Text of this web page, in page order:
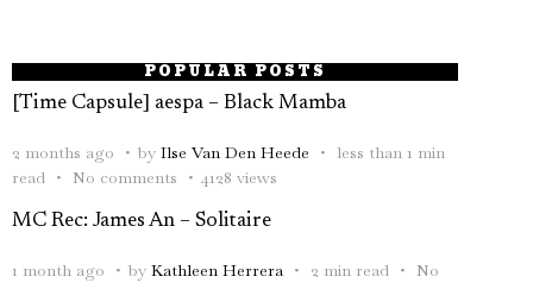
POPULAR POSTS
[Time Capsule] aespa – Black Mamba
2 months ago by Ilse Van Den Heede
less than 1 min
read
No comments 4128 views
MC Rec: James An – Solitaire
1 month ago by Kathleen Herrera 2 min read
No